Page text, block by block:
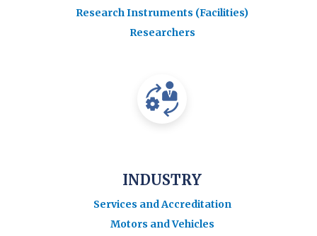
Research Instruments (Facilities)
Researchers
INDUSTRY
Services and Accreditation
Motors and Vehicles